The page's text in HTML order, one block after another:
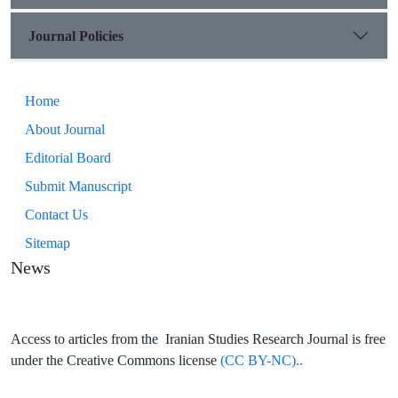
end, a special case of verb conjugation in these languages ​​is
examined.
Journal Policies
Home
About Journal
Editorial Board
Submit Manuscript
Contact Us
Sitemap
News
Access to articles from the Iranian Studies Research Journal is free
under the Creative Commons license (CC BY-NC)..